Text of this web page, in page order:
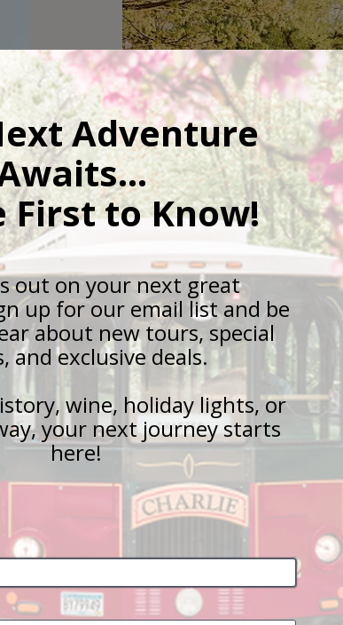
Queen City
Discover why
the “Queen City.”
Wednesdays & Fridays
$53 Per Person
Includes admission